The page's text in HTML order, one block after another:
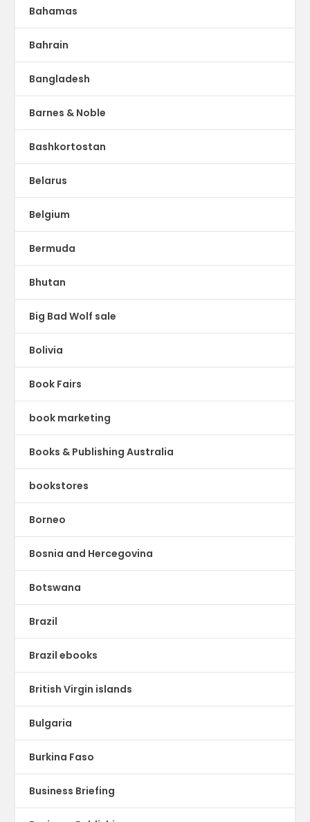
Bahamas
Bahrain
Bangladesh
Barnes & Noble
Bashkortostan
Belarus
Belgium
Bermuda
Bhutan
Big Bad Wolf sale
Bolivia
Book Fairs
book marketing
Books & Publishing Australia
bookstores
Borneo
Bosnia and Hercegovina
Botswana
Brazil
Brazil ebooks
British Virgin islands
Bulgaria
Burkina Faso
Business Briefing